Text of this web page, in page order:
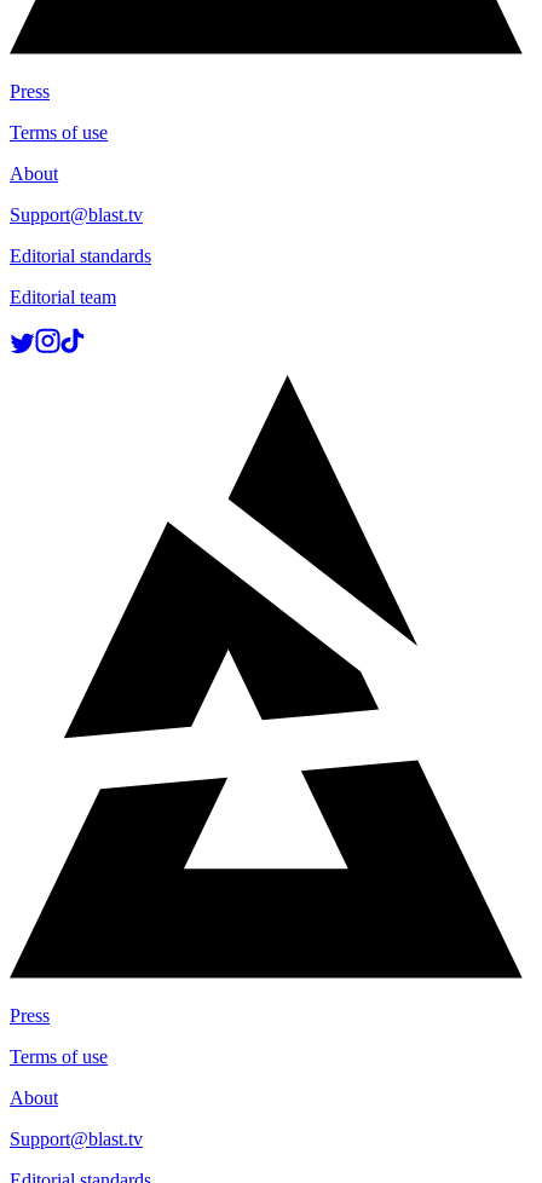
Press
Terms of use
About
Support@blast.tv
Editorial standards
Editorial team
Press
Terms of use
About
Support@blast.tv